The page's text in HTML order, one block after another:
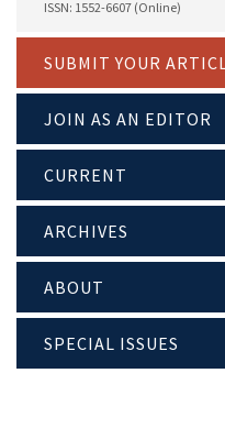
ISSN: 1552-6607 (Online)
SUBMIT YOUR
JOIN AS AN EDITOR
CURRENT
ARCHIVES
ABOUT
SPECIAL ISSUES